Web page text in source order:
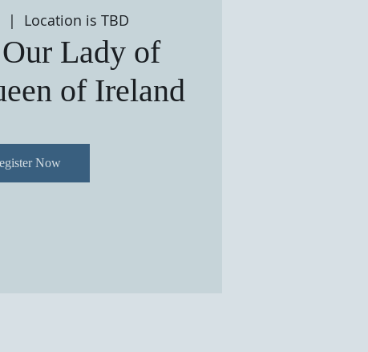
  |
Location is TBD
Lady of
of Ireland
Now